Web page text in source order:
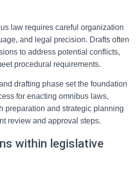
law requires careful organization
and legal precision. Drafts often
to address potential conflicts,
procedural requirements.
drafting phase set the foundation
for enacting omnibus laws,
preparation and strategic planning
review and approval steps.
within legislative